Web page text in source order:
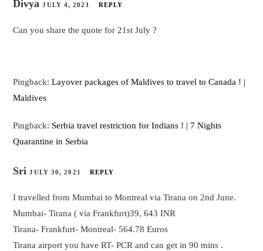
DivyaJULY 4, 2021 REPLY
Can you share the quote for 21st July ?
Pingback:Layover packages of Maldives to travel to Canada ! |
Maldives
Pingback: Serbia travel restriction for Indians ! | 7 Nights
Quarantine in Serbia
SriJULY 30, 2021 REPLY
I travelled from Mumbai to Montreal via Tirana on 2nd June.
Mumbai- Tirana ( via Frankfurt)39, 643 INR
Tirana- Frankfurt- Montreal- 564.78 Euros
Tirana airport you have RT- PCR and can get in 90 mins .